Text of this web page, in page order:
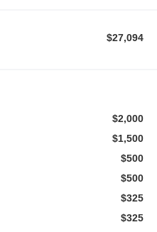
$27,094
$2,000
$1,500
$500
$500
$325
$325